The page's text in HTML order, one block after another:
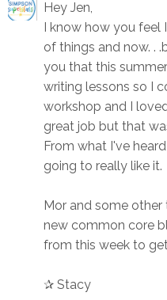
Hey Jen,
I know how you
of things and now. .
you that this
writing lessons so I
workshop and I
great job but that
From what I've
going to really like it.
Mor and some
new common core
from this week to
✰ Stacy